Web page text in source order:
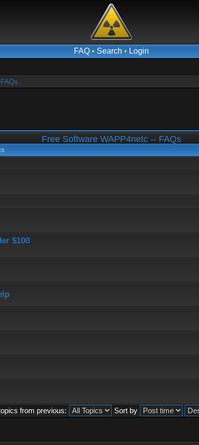
FAQ• Search • Login
Free Software WAPP4netc -- FAQs
$100
from previous:
Sort by